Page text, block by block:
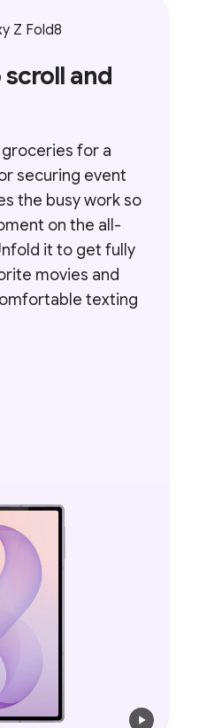
Z Fold8
and
for a
securing event
the busy work so
on the all-
it to get fully
movies and
texting